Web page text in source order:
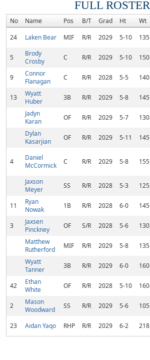
FULL ROSTER
No Name Pos B/T Grad Ht Wt
24
Laken Bear MIF R/R 2029 5-10 135
5
Brody
Crosby
C R/R 2029 5-10 150
9
Connor
Flanagan
C R/R 2028 5-5 140
13
Wyatt
Huber
3B R/R 2029 5-8 145
Jadyn
Karan
OF R/R 2029 5-7 130
Dylan
Kasarjian
OF R/R 2029 5-11 145
4
Daniel
McCormick
C R/R 2029 5-8 155
Jaxson
Meyer
SS R/R 2028 5-3 125
11
Ryan
Nowak
1B R/R 2028 6-0 145
3
Jaxsen
Pinckney
OF S/R 2028 5-6 130
Matthew
Rutherford
MIF R/R 2029 5-8 135
Wyatt
Tanner
3B R/R 2029 6-0 160
42
Ethan
White
OF R/R 2028 5-10 160
2
Mason
Woodward
SS R/R 2029 5-6 105
23
Aidan Yaqo RHP R/R 2029 6-2 218